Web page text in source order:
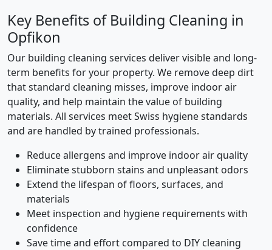
Key Benefits of Building Cleaning in
Opfikon
Our building cleaning services deliver visible and long-
term benefits for your property. We remove deep dirt
that standard cleaning misses, improve indoor air
quality, and help maintain the value of building
materials. All services meet Swiss hygiene standards
and are handled by trained professionals.
Reduce allergens and improve indoor air quality
Eliminate stubborn stains and unpleasant odors
Extend the lifespan of floors, surfaces, and
materials
Meet inspection and hygiene requirements with
confidence
Save time and effort compared to DIY cleaning